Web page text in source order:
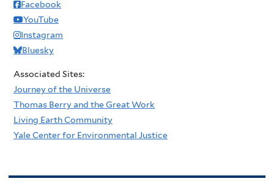
Facebook
YouTube
Instagram
Bluesky
Associated Sites:
Journey of the Universe
Thomas Berry and the Great Work
Living Earth Community
Yale Center for Environmental Justice